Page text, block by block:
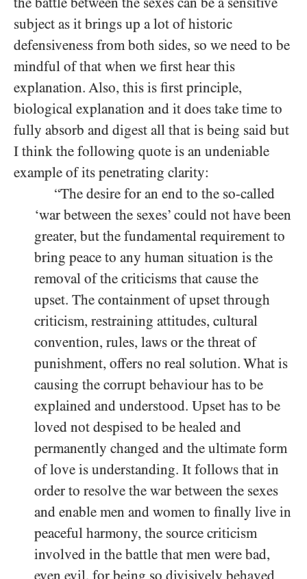
subject as it brings up a lot of historic
defensiveness from both sides, so we need to be
mindful of that when we first hear this
explanation. Also, this is first principle,
biological explanation and it does take time to
fully absorb and digest all that is being said but
I think the following quote is an undeniable
example of its penetrating clarity:
“The desire for an end to the so-called
‘war between the sexes’ could not have been
greater, but the fundamental requirement to
bring peace to any human situation is the
removal of the criticisms that cause the
upset. The containment of upset through
criticism, restraining attitudes, cultural
convention, rules, laws or the threat of
punishment, offers no real solution. What is
causing the corrupt behaviour has to be
explained and understood. Upset has to be
loved not despised to be healed and
permanently changed and the ultimate form
of love is understanding. It follows that in
order to resolve the war between the sexes
and enable men and women to finally live in
peaceful harmony, the source criticism
involved in the battle that men were bad,
even evil, for being so divisively behaved